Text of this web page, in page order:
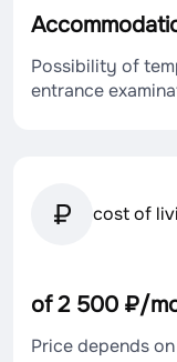
Possibility of
entrance
cost of
of 2 500 ₽/
Price depends